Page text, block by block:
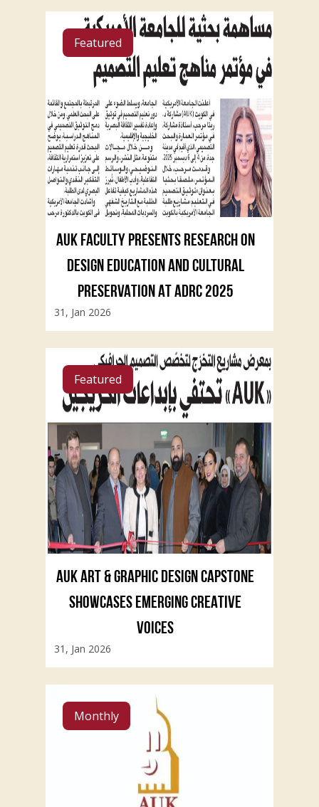
Featured
AUK FACULTY PRESENTS RESEARCH ON
DESIGN EDUCATION AND CULTURAL
PRESERVATION AT ADRC 2025
31, Jan 2026
Featured
AUK ART & GRAPHIC DESIGN CAPSTONE
SHOWCASES EMERGING CREATIVE
VOICES
31, Jan 2026
Monthly